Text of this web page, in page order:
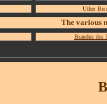
Uther Ben
The various
Brandus des